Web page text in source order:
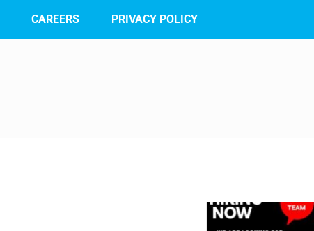
CAREERS PRIVACY POLICY